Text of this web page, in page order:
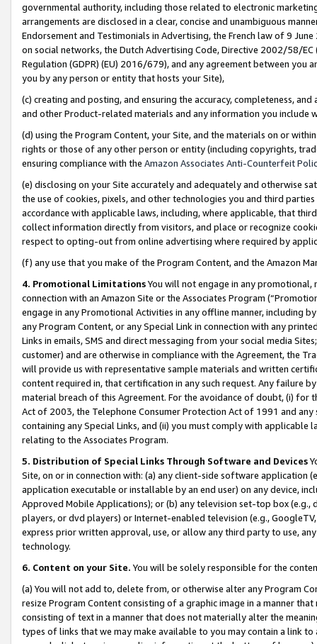
governmental authority, including those related to electronic
arrangements are disclosed in a clear, concise and unambiguous
Endorsement and Testimonials in Advertising, the French law of 9
on social networks, the Dutch Advertising Code, Directive 2002/58/
Regulation (GDPR) (EU) 2016/679), and any agreement between
you by any person or entity that hosts your Site),
(c) creating and posting, and ensuring the accuracy, completeness,
and other Product-related materials and any information you include
(d) using the Program Content, your Site, and the materials on or
rights or those of any other person or entity (including copyrights,
ensuring compliance with the Amazon Associates Anti-Counterfeit
(e) disclosing on your Site accurately and adequately and otherwise
the use of cookies, pixels, and other technologies you and third
accordance with applicable laws, including, where applicable, that
collect information directly from visitors, and place or recognize
respect to opting-out from online advertising where required by
(f) any use that you make of the Program Content, and the Amazon
4. Promotional LimitationsYou will not engage in any
connection with an Amazon Site or the Associates Program
engage in any Promotional Activities in any offline manner, including
any Program Content, or any Special Link in connection with any
Links in emails, SMS and direct messaging from your social media
customer) and are otherwise in compliance with the Agreement, the
will provide us with representative sample materials and written
content required in, that certification in any such request. Any failure
material breach of this Agreement. For the avoidance of doubt, (i) for
Act of 2003, the Telephone Consumer Protection Act of 1991 and
containing any Special Links, and (ii) you must comply with
relating to the Associates Program.
5. Distribution of Special Links Through Software and Devices
Site, on or in connection with: (a) any client-side software application
application executable or installable by an end user) on any device,
Approved Mobile Applications); or (b) any television set-top box
players, or dvd players) or Internet-enabled television (e.g.,
express prior written approval, use, or allow any third party to use,
technology.
6. Content on your Site. You will be solely responsible for the
(a) You will not add to, delete from, or otherwise alter any Program
resize Program Content consisting of a graphic image in a manner
consisting of text in a manner that does not materially alter the
types of links that we may make available to you may contain a link